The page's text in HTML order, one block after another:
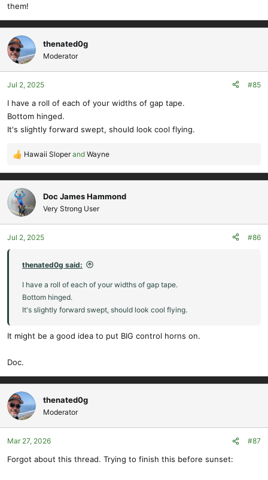
them!
thenated0g
Moderator
Jul 2, 2025 #85
I have a roll of each of your widths of gap tape.
Bottom hinged.
It's slightly forward swept, should look cool flying.
R
a
c
t
i
o
n
Hawaii Sloperand Wayne
Doc James Hammond
Very Strong User
Jul 2, 2025 #86
thenated0g said:
I have a roll of each of your widths of gap tape.
Bottom hinged.
It's slightly forward swept, should look cool flying.
It might be a good idea to put BIG control horns on.
Doc.
thenated0g
Moderator
Mar 27, 2026 #87
Forgot about this thread. Trying to finish this before sunset: